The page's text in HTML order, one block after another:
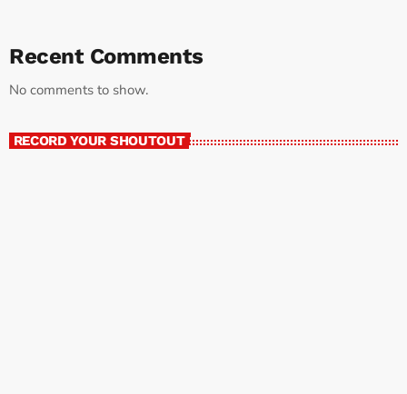
Recent Comments
No comments to show.
RECORD YOUR SHOUTOUT